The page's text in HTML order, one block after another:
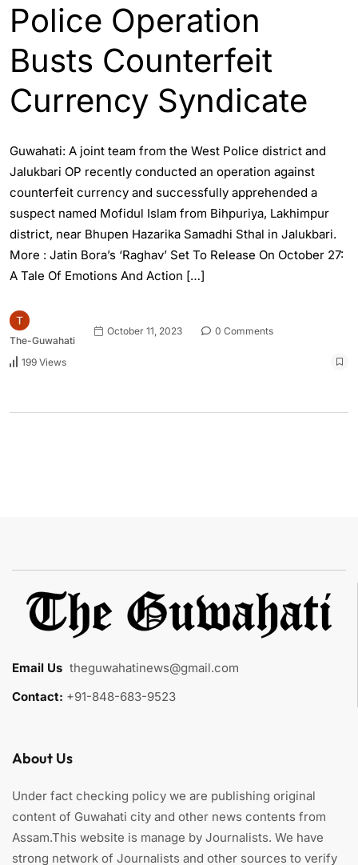
Police Operation
Busts Counterfeit
Currency Syndicate
Guwahati: A joint team from the West Police district and
Jalukbari OP recently conducted an operation against
counterfeit currency and successfully apprehended a
suspect named Mofidul Islam from Bihpuriya, Lakhimpur
district, near Bhupen Hazarika Samadhi Sthal in Jalukbari.
More : Jatin Bora’s ‘Raghav’ Set To Release On October 27:
A Tale Of Emotions And Action […]
The-Guwahati
October 11, 2023 0 Comments
199 Views
Email Us theguwahatinews@gmail.com
Contact: +91-848-683-9523
About Us
Under fact checking policy we are publishing original
content of Guwahati city and other news contents from
Assam.This website is manage by Journalists. We have
strong network of Journalists and other sources to verify